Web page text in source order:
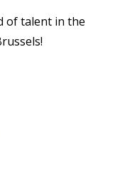
of talent in the